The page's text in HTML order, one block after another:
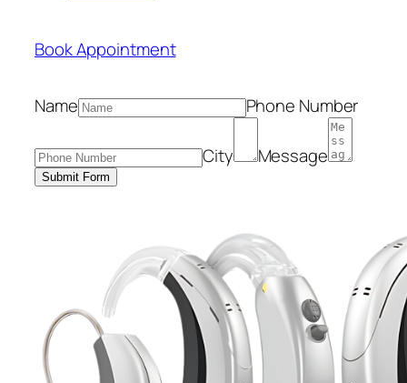
Book Appointment
Name Phone Number
City Message
Submit Form